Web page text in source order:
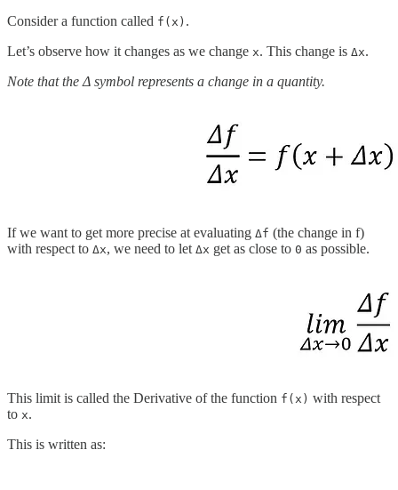
Consider a function called f(x) .
Let’s observe how it changes as we change x. This change is Δx.
Note that the Δ symbol represents a change in a quantity.
If we want to get more precise at evaluating Δf (the change in f)
with respect to Δx, we need to let Δx get as close to 0 as possible.
This limit is called the Derivative of the function f(x) with respect
to x.
This is written as: